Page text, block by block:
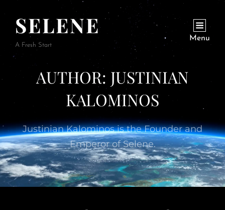
SELENE
A Fresh Start
Menu
AUTHOR: JUSTINIAN
KALOMINOS
Justinian Kalominos is the Founder and
Emperor of Selene.